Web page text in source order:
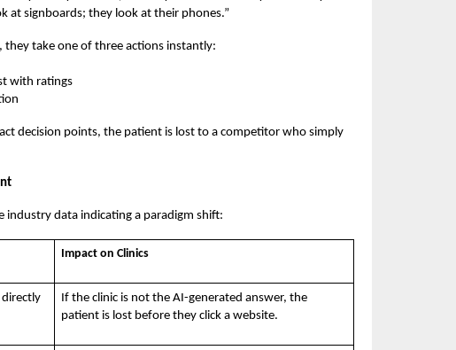
at signboards; they look at their phones.”
they take one of three actions instantly:
with ratings
decision points, the patient is lost to a competitor who simply
industry data indicating a paradigm shift:
Impact on Clinics
If the clinic is not the AI-generated answer, the
patient is lost before they click a website.